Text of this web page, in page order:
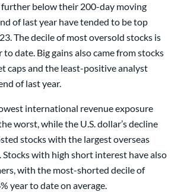
below their 200-day moving
of last year have tended to be top
The decile of most oversold stocks is
to date. Big gains also came from stocks
caps and the least-positive analyst
of last year.
international revenue exposure
worst, while the U.S. dollar’s decline
stocks with the largest overseas
Stocks with high short interest have also
with the most-shorted decile of
year to date on average.